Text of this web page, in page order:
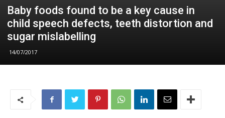
Baby foods found to be a key cause in
child speech defects, teeth distortion and
sugar mislabelling
14/07/2017